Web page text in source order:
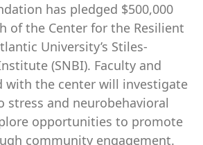
has pledged $500,000
of the Center for the Resilient
University’s Stiles-
(SNBI). Faculty and
with the center will investigate
stress and neurobehavioral
opportunities to promote
community engagement.